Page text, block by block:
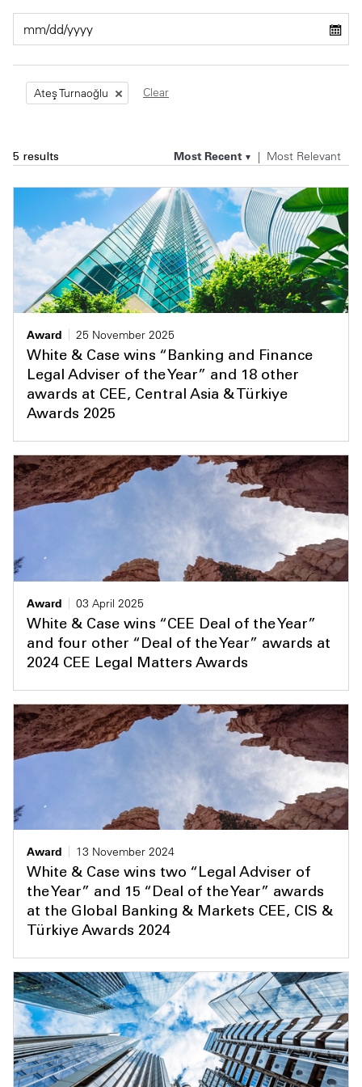
Ateş Turnaoğlu Clear
Most Recent Most Relevant
5 results
Award
25 November 2025
White & Case wins “Banking and Finance
Legal Adviser of the Year” and 18 other
awards at CEE, Central Asia & Türkiye
Awards 2025
Award
03 April 2025
White & Case wins “CEE Deal of the Year”
and four other “Deal of the Year” awards at
2024 CEE Legal Matters Awards
Award
13 November 2024
White & Case wins two “Legal Adviser of
the Year” and 15 “Deal of the Year” awards
at the Global Banking & Markets CEE, CIS &
Türkiye Awards 2024
Private Capital
Technology
Alerts
Case Studies
Events & Webinars
Video
Annuals
Perspective: 2025
2025 Responsible Business Review